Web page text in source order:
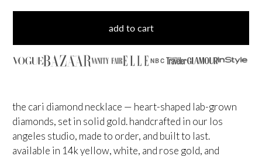
add to cart
NBC
the cari diamond necklace — heart-shaped lab-grown
diamonds, set in solid gold. handcrafted in our los
angeles studio, made to order, and built to last.
available in 14k yellow, white, and rose gold, and